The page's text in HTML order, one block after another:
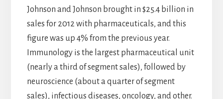
Johnson and Johnson brought in $25.4 billion in
sales for 2012 with pharmaceuticals, and this
figure was up 4% from the previous year.
Immunology is the largest pharmaceutical unit
(nearly a third of segment sales), followed by
neuroscience (about a quarter of segment
sales), infectious diseases, oncology, and other.